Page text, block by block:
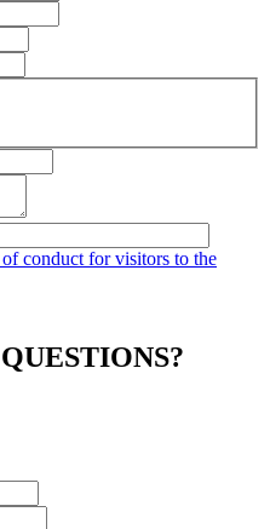
conduct for visitors to the